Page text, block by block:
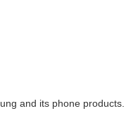
and its phone products.